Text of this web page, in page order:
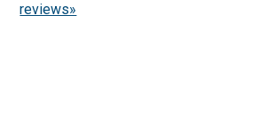
reviews»